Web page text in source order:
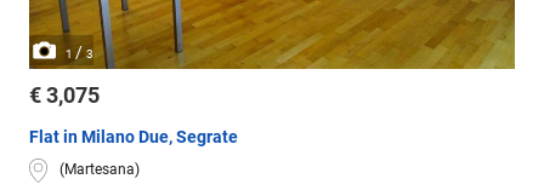
1 /3
€ 3,075
Flat in Milano Due, Segrate
(Martesana)